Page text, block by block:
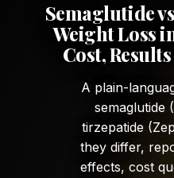
Semaglutide
Weight Loss
Cost,
A plain-
semaglutide
tirzepatide
they differ,
effects, cost